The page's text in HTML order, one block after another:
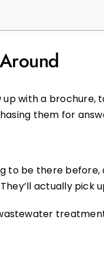
with a
them for
to be there before,
actually